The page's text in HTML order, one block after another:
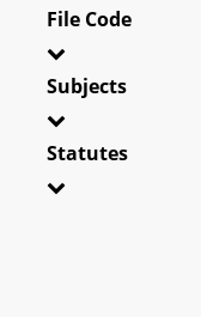
File Code
Subjects
Statutes